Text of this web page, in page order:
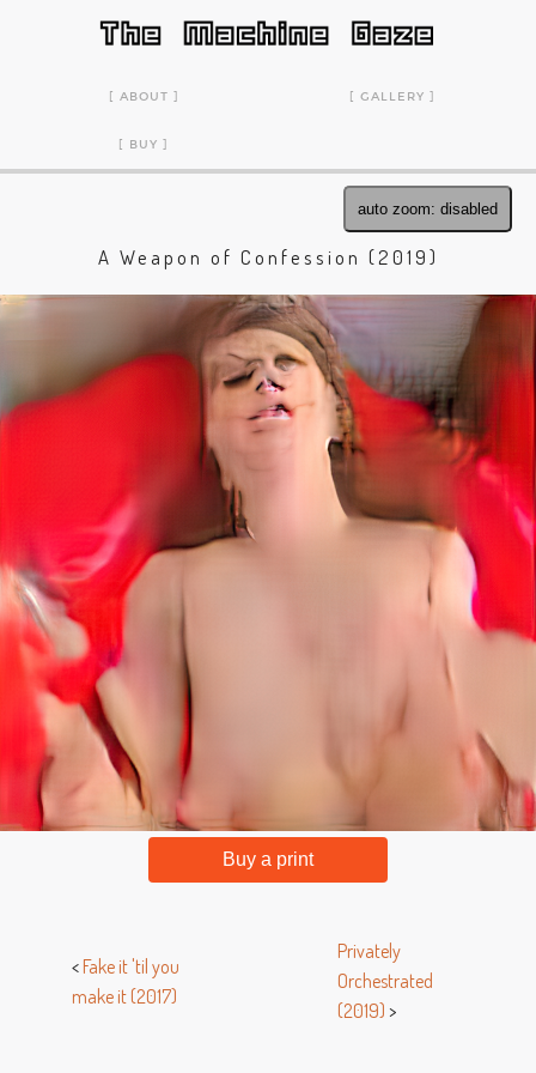
ABOUT GALLERY
BUY
auto zoom: disabled
A Weapon of Confession (2019)
Buy a print
< Fake it 'til you
make it (2017)
Privately
Orchestrated
(2019) >